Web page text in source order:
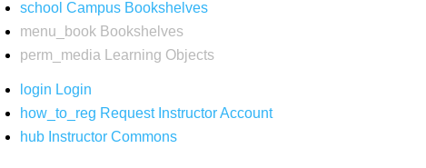
school Campus Bookshelves
menu_book Bookshelves
perm_media
Learning Objects
login Login
how_to_reg Request Instructor Account
hub Instructor Commons